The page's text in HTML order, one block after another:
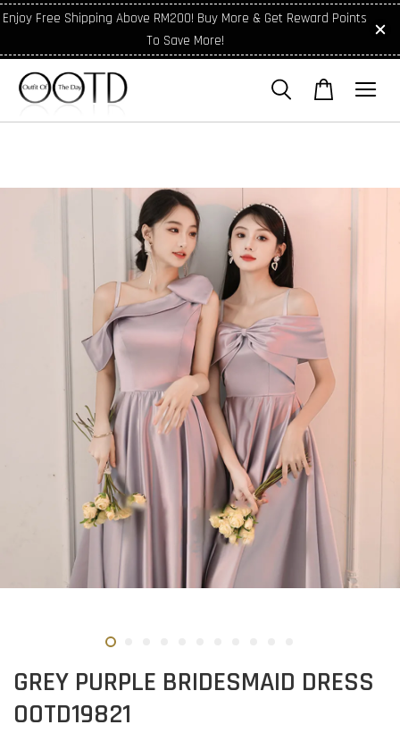
Enjoy Free Shipping Above RM200! Buy More & Get Reward Points
To Save More!
GREY PURPLE BRIDESMAID DRESS
OOTD19821